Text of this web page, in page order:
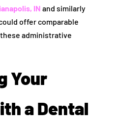
IN and similarly
offer comparable
administrative
Your
a Dental